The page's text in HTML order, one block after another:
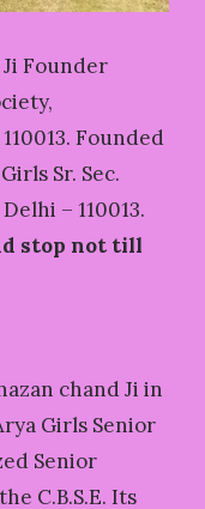
Founder
Founded
Sr. Sec.
– 110013.
stop not till
chand Ji in
Girls Senior
Senior
C.B.S.E. Its